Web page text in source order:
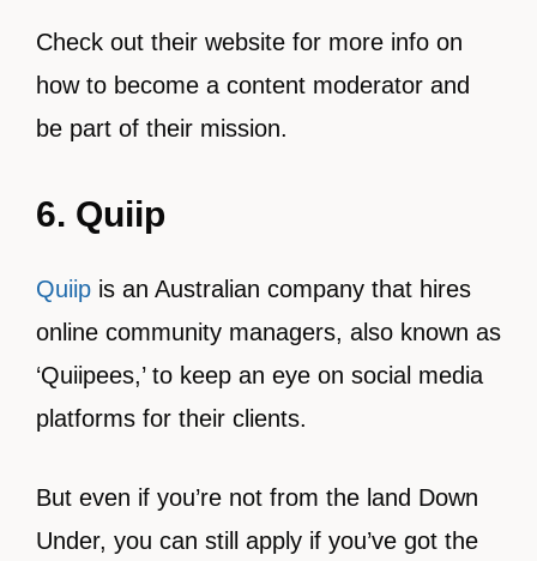
Check out their website for more info on
how to become a content moderator and
be part of their mission.
6. Quiip
Quiip is an Australian company that hires
online community managers, also known as
‘Quiipees,’ to keep an eye on social media
platforms for their clients.
But even if you’re not from the land Down
Under, you can still apply if you’ve got the